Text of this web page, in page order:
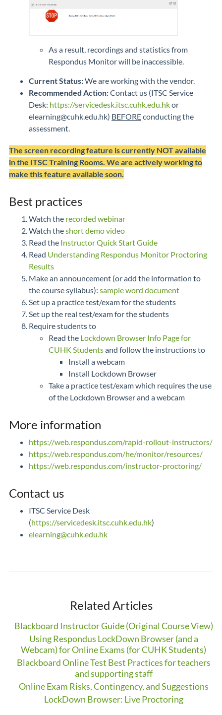
As a result, recordings and statistics from
Respondus Monitor will be inaccessible.
Current Status:We are working with the vendor.
Recommended Action:Contact us (ITSC Service
Desk: https://servicedesk.itsc.cuhk.edu.hkor
elearning@cuhk.edu.hk) BEFOREconducting the
assessment.
The screen recording feature is currently NOT available
in the ITSC Training Rooms. We are actively working to
make this feature available soon.
Best practices
Watch the recorded webinar
Watch theshort demo video
Read the Instructor Quick Start Guide
Read Understanding Respondus Monitor Proctoring
Results
Make an announcement (or add the information to
the course syllabus): sample word document
Set up a practice test/exam for the students
Set up the real test/exam for the students
Require students to
Read the Lockdown Browser Info Page for
CUHK Studentsand follow the instructions to
Install a webcam
Install Lockdown Browser
Take a practice test/exam which requires the use
of the Lockdown Browser and a webcam
More information
https://web.respondus.com/rapid-rollout-instructors/
https://web.respondus.com/he/monitor/resources/
https://web.respondus.com/instructor-proctoring/
Contact us
ITSC Service Desk
(https://servicedesk.itsc.cuhk.edu.hk)
elearning@cuhk.edu.hk
Related Articles
Blackboard Instructor Guide (Original Course View)
Using Respondus LockDown Browser (and a
Webcam) for Online Exams (for CUHK Students)
Blackboard Online Test Best Practices for teachers
and supporting staff
Online Exam Risks, Contingency, and Suggestions
LockDown Browser: Live Proctoring